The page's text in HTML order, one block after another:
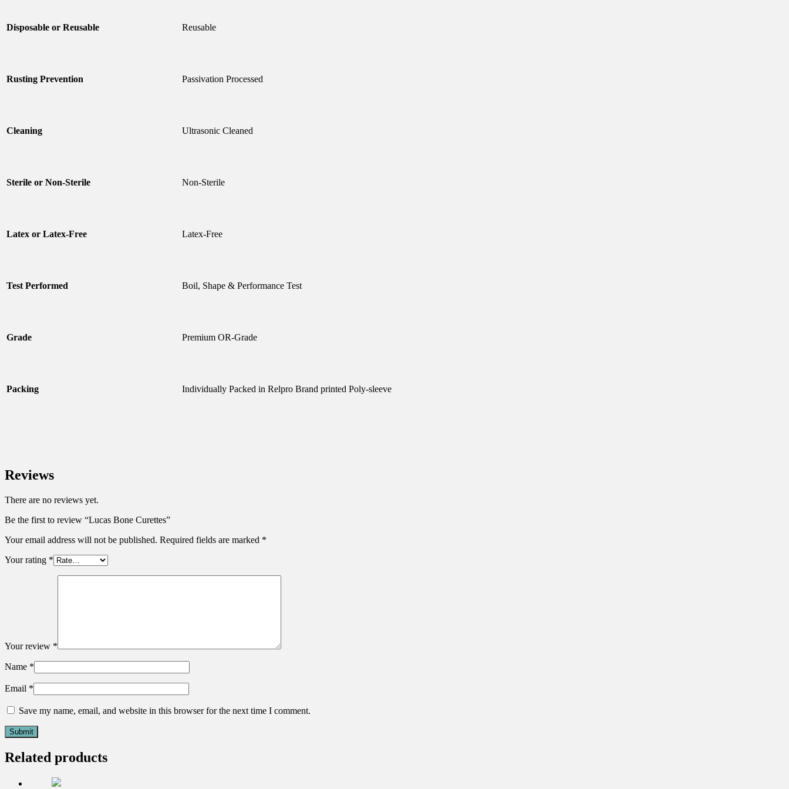
Disposable or Reusable Reusable
Rusting Prevention Passivation Processed
Cleaning Ultrasonic Cleaned
Sterile or Non-Sterile Non-Sterile
Latex or Latex-Free Latex-Free
Test Performed Boil, Shape & Performance Test
Grade Premium OR-Grade
Packing Individually Packed in Relpro Brand printed Poly-sleeve
Reviews
There are no reviews yet.
Be the first to review “Lucas Bone Curettes”
Your email address will not be published. Required fields are marked *
Your rating *
Your review *
Name *
Email *
Save my name, email, and website in this browser for the next time I comment.
Related products